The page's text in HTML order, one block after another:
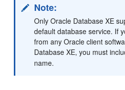
Note:
Only Oracle Database XE
default database service. If
from any Oracle client
Database XE, you must
name.